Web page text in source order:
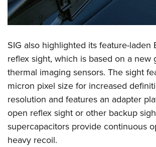
SIG also highlighted its feature-laden
reflex sight, which is based on a new
thermal imaging sensors. The sight
micron pixel size for increased
resolution and features an adapter
open reflex sight or other backup
supercapacitors provide continuous
heavy recoil.